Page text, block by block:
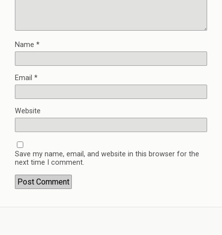
Name *
Email *
Website
Save my name, email, and website in this browser for the
next time I comment.